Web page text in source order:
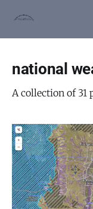
national
A collection of 31